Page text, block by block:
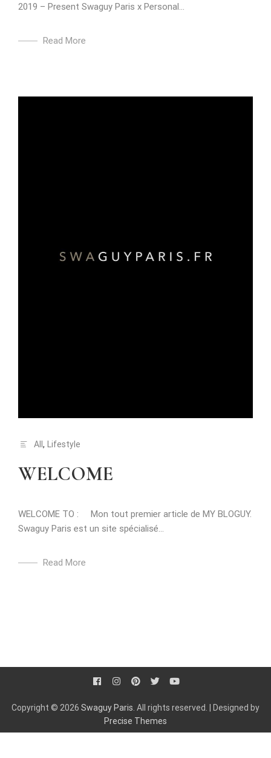
2019 – Present Swaguy Paris x Personal...
Read More
All, Lifestyle
WELCOME
WELCOME TO : Mon tout premier article de MY BLOGUY.
Swaguy Paris est un site spécialisé...
Read More
Copyright © 2026 Swaguy Paris . All rights reserved. | Designed by
Precise Themes